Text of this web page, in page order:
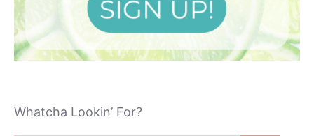
Whatcha Lookin’ For?